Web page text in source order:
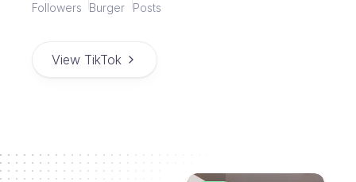
Followers Burger Posts
View TikTok